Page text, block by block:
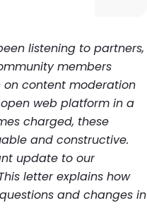
listening to partners,
members
on content moderation
web platform in a
charged, these
and constructive.
update to our
letter explains how
and changes in